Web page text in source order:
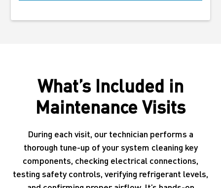
What’s Included in
Maintenance Visits
During each visit, our technician performs a
thorough tune-up of your system cleaning key
components, checking electrical connections,
testing safety controls, verifying refrigerant levels,